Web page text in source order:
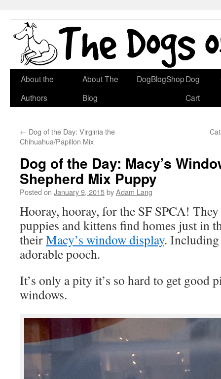
Skip
About the
Authors
About The
Blog
DogBlogShopDog
Cart
← Dog of the Day: Virginia the
Chihuahua/Papillon Mix
Dog of the Day: Macy’s
Shepherd Mix Puppy
Posted on January 9, 2015byAdam Lang
Hooray, hooray, for the SF SPCA!
puppies and kittens find homes just in
theirMacy’s window display. Including
adorable pooch.
It’s only a pity it’s so hard to get good
windows.